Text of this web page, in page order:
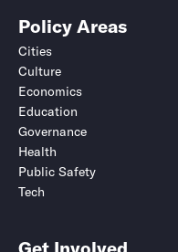
Policy Areas
Cities
Culture
Economics
Education
Governance
Health
Public Safety
Tech